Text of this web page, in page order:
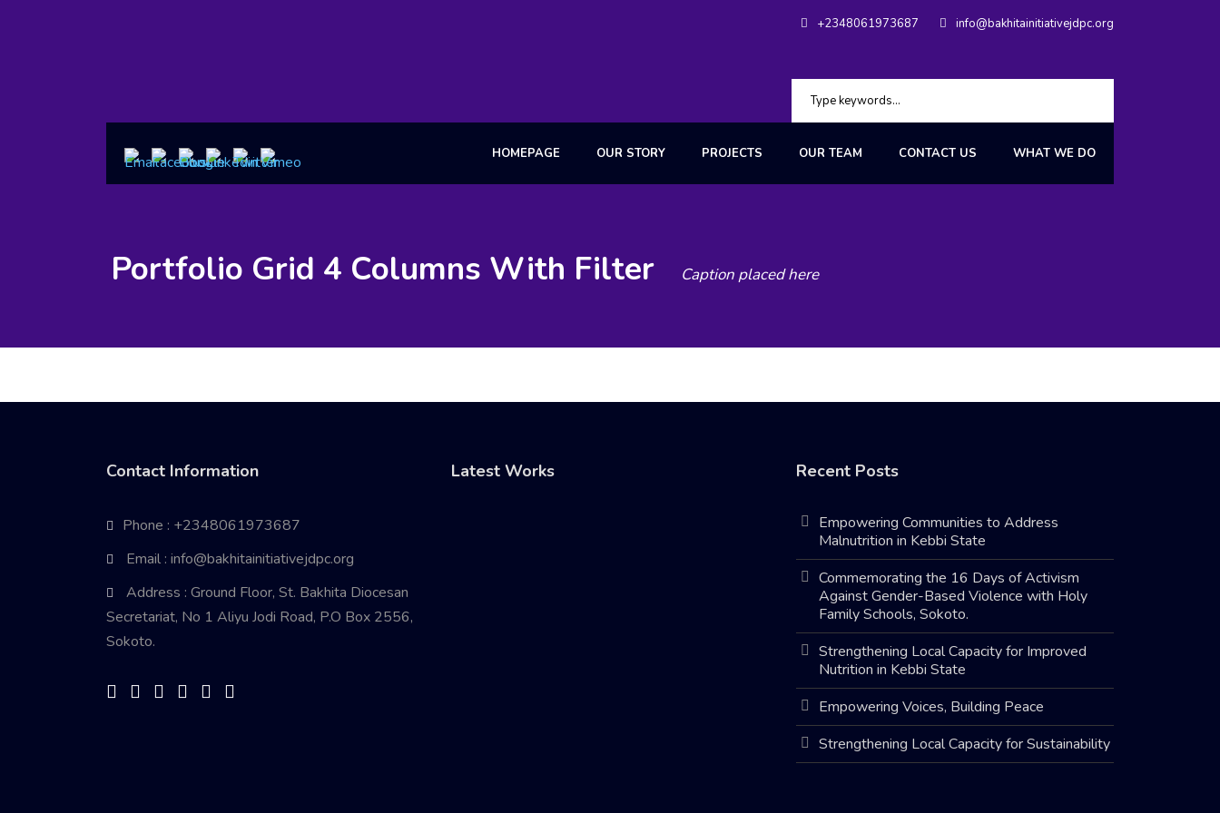
+2348061973687 info@bakhitainitiativejdpc.org
HOMEPAGE OUR STORY PROJECTS OUR TEAM CONTACT US WHAT WE DO
Portfolio Grid 4 Columns With Filter Caption placed here
Contact Information
Phone : +2348061973687
Email : info@bakhitainitiativejdpc.org
Address : Ground Floor, St. Bakhita Diocesan
Secretariat, No 1 Aliyu Jodi Road, P.O Box 2556,
Sokoto.
Latest Works Recent Posts
Empowering Communities to Address
Malnutrition in Kebbi State
Commemorating the 16 Days of Activism
Against Gender-Based Violence with Holy
Family Schools, Sokoto.
Strengthening Local Capacity for Improved
Nutrition in Kebbi State
Empowering Voices, Building Peace
Strengthening Local Capacity for Sustainability